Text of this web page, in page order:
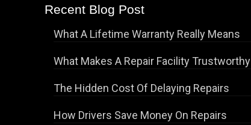
Recent Blog Post
What A Lifetime Warranty Really Means
What Makes A Repair Facility Trustworthy
The Hidden Cost Of Delaying Repairs
How Drivers Save Money On Repairs